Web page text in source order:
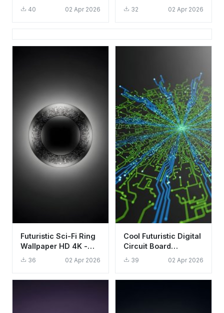
Tech Aesthetic for
40 02 Apr 2026
Wallpaper HD 4K
Aesthetic Tech Art
32 02 Apr 2026
Futuristic Sci-Fi Ring
Wallpaper HD 4K -
Aesthetic Minimalist
36 02 Apr 2026
Cool Futuristic Digital
Circuit Board
Wallpaper HD 4K
Aesthetic Background
39 02 Apr 2026